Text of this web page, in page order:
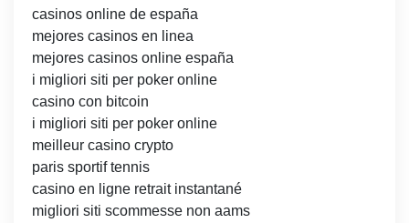
casinos online de españa
mejores casinos en linea
mejores casinos online españa
i migliori siti per poker online
casino con bitcoin
i migliori siti per poker online
meilleur casino crypto
paris sportif tennis
casino en ligne retrait instantané
migliori siti scommesse non aams